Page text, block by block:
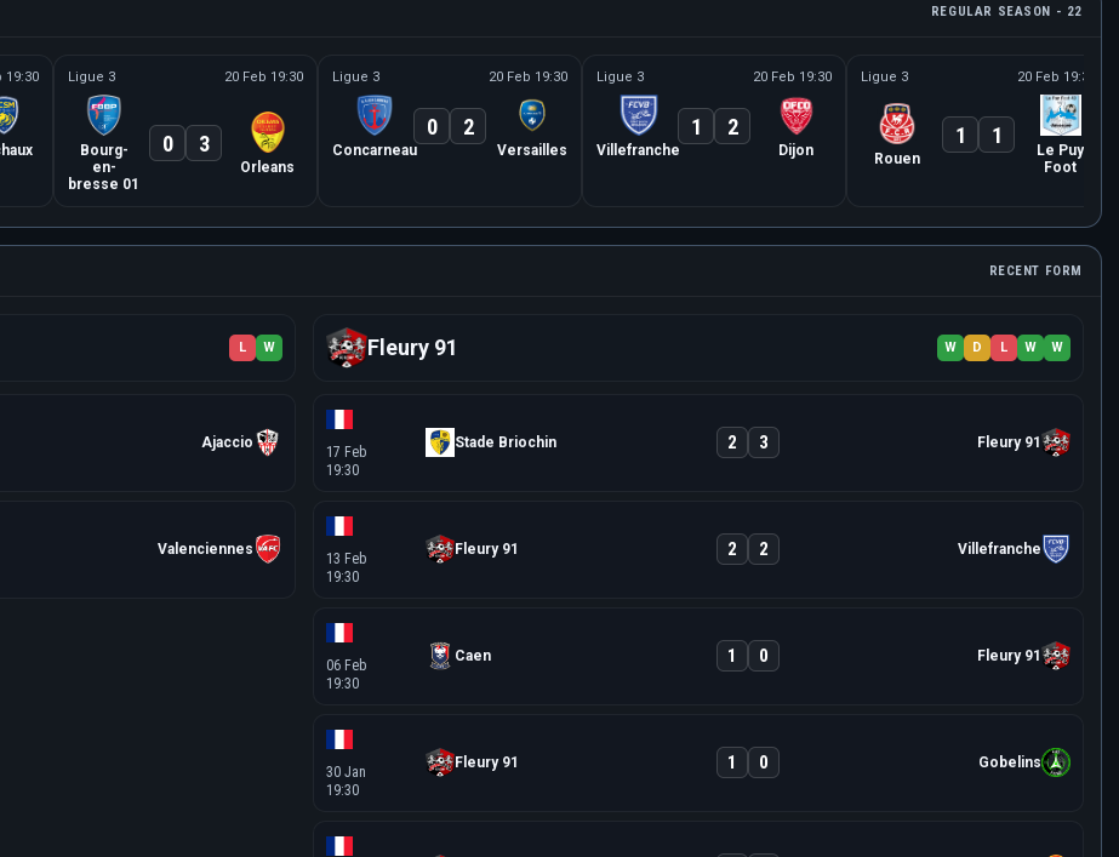
REGULAR SEASON - 22
19:30 Ligue 3 20 Feb 19:30
Bourg-
en-
bresse 01
0 3
Orleans
Ligue 3 20 Feb 19:30
Concarneau
0 2
Versailles
Ligue 3 20 Feb 19:30
Villefranche
1 2
Dijon
Ligue 3 20 Feb 19:30
Rouen
1 1
Le Puy
Foot
RECENT FORM
L W
Ajaccio
Valenciennes
Fleury 91 W D L W W
17 Feb
19:30
Stade Briochin 2 3 Fleury 91
13 Feb
19:30
Fleury 91 2 2 Villefranche
06 Feb
19:30
Caen 1 0 Fleury 91
30 Jan
19:30
Fleury 91 1 0 Gobelins